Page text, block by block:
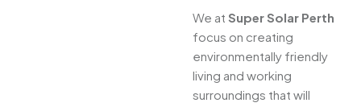
We at Super Solar Perth
focus on creating
environmentally friendly
living and working
surroundings that will